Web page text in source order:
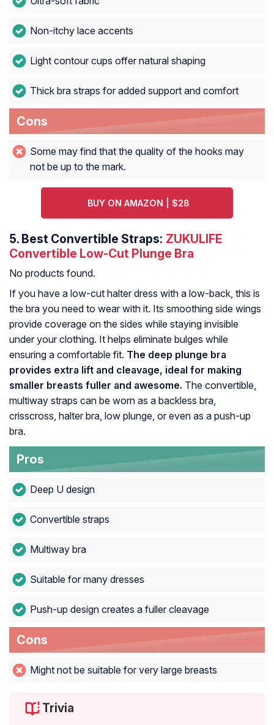
Non-itchy lace accents
Light contour cups offer natural shaping
Thick bra straps for added support and comfort
Cons
Some may find that the quality of the hooks may
not be up to the mark.
BUY ON AMAZON | $28
5. Best Convertible Straps: ZUKULIFE
Convertible Low-Cut Plunge Bra
No products found.
If you have a low-cut halter dress with a low-back, this is
the bra you need to wear with it. Its smoothing side wings
provide coverage on the sides while staying invisible
under your clothing. It helps eliminate bulges while
ensuring a comfortable fit. The deep plunge bra
provides extra lift and cleavage, ideal for making
smaller breasts fuller and awesome. The convertible,
multiway straps can be worn as a backless bra,
crisscross, halter bra, low plunge, or even as a push-up
bra.
Pros
Deep U design
Convertible straps
Multiway bra
Suitable for many dresses
Push-up design creates a fuller cleavage
Cons
Might not be suitable for very large breasts
Trivia